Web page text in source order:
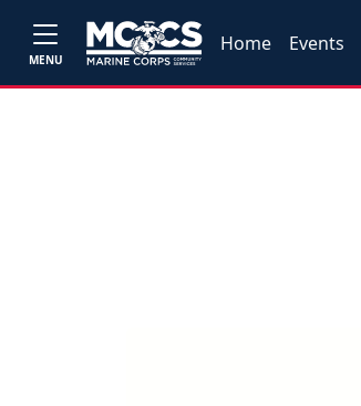
MENU
Home Events